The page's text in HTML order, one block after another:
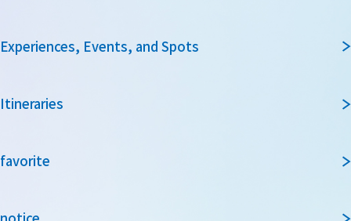
Experiences, Events, and Spots
Itineraries
favorite